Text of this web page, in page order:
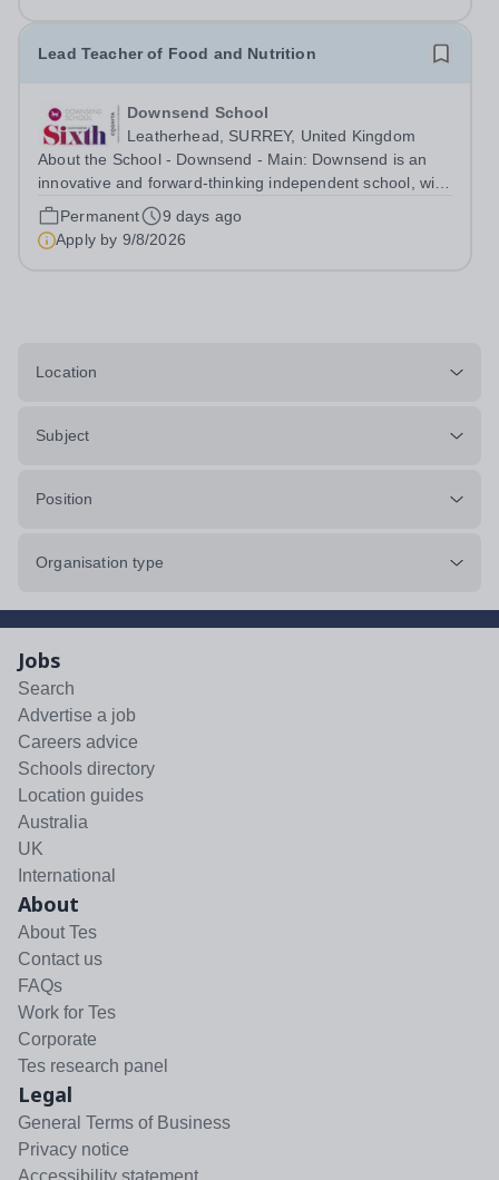
Lead Teacher of Food and Nutrition
Downsend School
Leatherhead, SURREY, United Kingdom
About the School - Downsend - Main: Downsend is an
innovative and forward-thinking independent school, with
a new vision; to inspire a generation to embrace the
future, shaping incredible people who will make change
in our world. At Downsend, we...
Permanent
9 days ago
Apply by 9/8/2026
Location
Subject
Position
Organisation type
Jobs
Search
Advertise a job
Careers advice
Schools directory
Location guides
Australia
UK
International
About
About Tes
Contact us
FAQs
Work for Tes
Corporate
Tes research panel
Legal
General Terms of Business
Privacy notice
Accessibility statement